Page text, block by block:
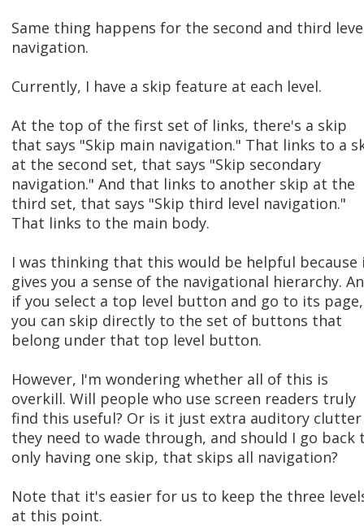
Same thing happens for the second and third
navigation.
Currently, I have a skip feature at each level.
At the top of the first set of links, there's a skip
that says "Skip main navigation." That links to a
at the second set, that says "Skip secondary
navigation." And that links to another skip at the
third set, that says "Skip third level navigation."
That links to the main body.
I was thinking that this would be helpful because
gives you a sense of the navigational hierarchy.
if you select a top level button and go to its page,
you can skip directly to the set of buttons that
belong under that top level button.
However, I'm wondering whether all of this is
overkill. Will people who use screen readers truly
find this useful? Or is it just extra auditory clutter
they need to wade through, and should I go back
only having one skip, that skips all navigation?
Note that it's easier for us to keep the three
at this point.